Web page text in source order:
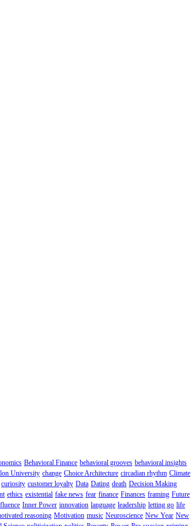
Behavioral Finance behavioral grooves behavioral insights
University change Choice Architecture circadian rhythm Climate
curiosity customer loyalty Data Dating death Decision Making
ethics existential fake news fear finance Finances framing Future
Inner Power innovation language leadership letting go life
reasoning Motivation music Neuroscience New Year New